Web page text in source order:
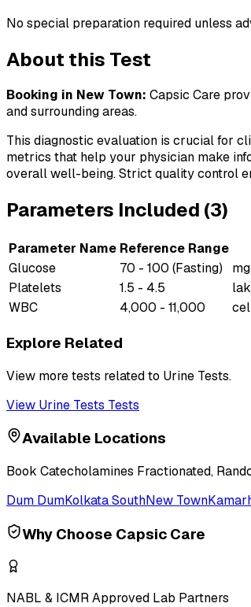
No special preparation required unless
About this Test
Booking in New Town: Capsic Care
and surrounding areas.
This diagnostic evaluation is crucial for
metrics that help your physician make
overall well-being. Strict quality control
Parameters Included (3)
Parameter Name Reference Range
Glucose
70 - 100 (Fasting)
Platelets
1.5 - 4.5
WBC
4,000 - 11,000
Explore Related
View more tests related to Urine Tests.
View Urine Tests Tests
Available Locations
Book Catecholamines Fractionated,
Dum DumKolkata SouthNew Town
Why Choose Capsic Care
NABL & ICMR Approved Lab Partners